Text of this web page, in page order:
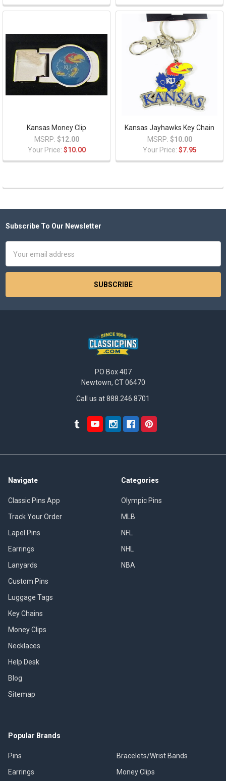
Kansas Money Clip
MSRP: $12.00
Your Price: $10.00
Kansas Jayhawks Key Chain
MSRP: $10.00
Your Price: $7.95
Footer
Subscribe To Our Newsletter
Address
PO Box 407
Newtown, CT 06470
Call us at 888.246.8701
Navigate
Classic Pins App
Track Your Order
Lapel Pins
Earrings
Lanyards
Custom Pins
Luggage Tags
Key Chains
Money Clips
Necklaces
Help Desk
Blog
Sitemap
Categories
Olympic Pins
MLB
NFL
NHL
NBA
Popular Brands
Pins
Earrings
Bracelets/Wrist Bands
Money Clips